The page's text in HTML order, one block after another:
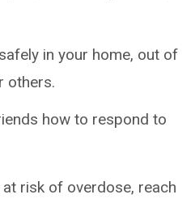
in your home, out of
others.
how to respond to
risk of overdose, reach